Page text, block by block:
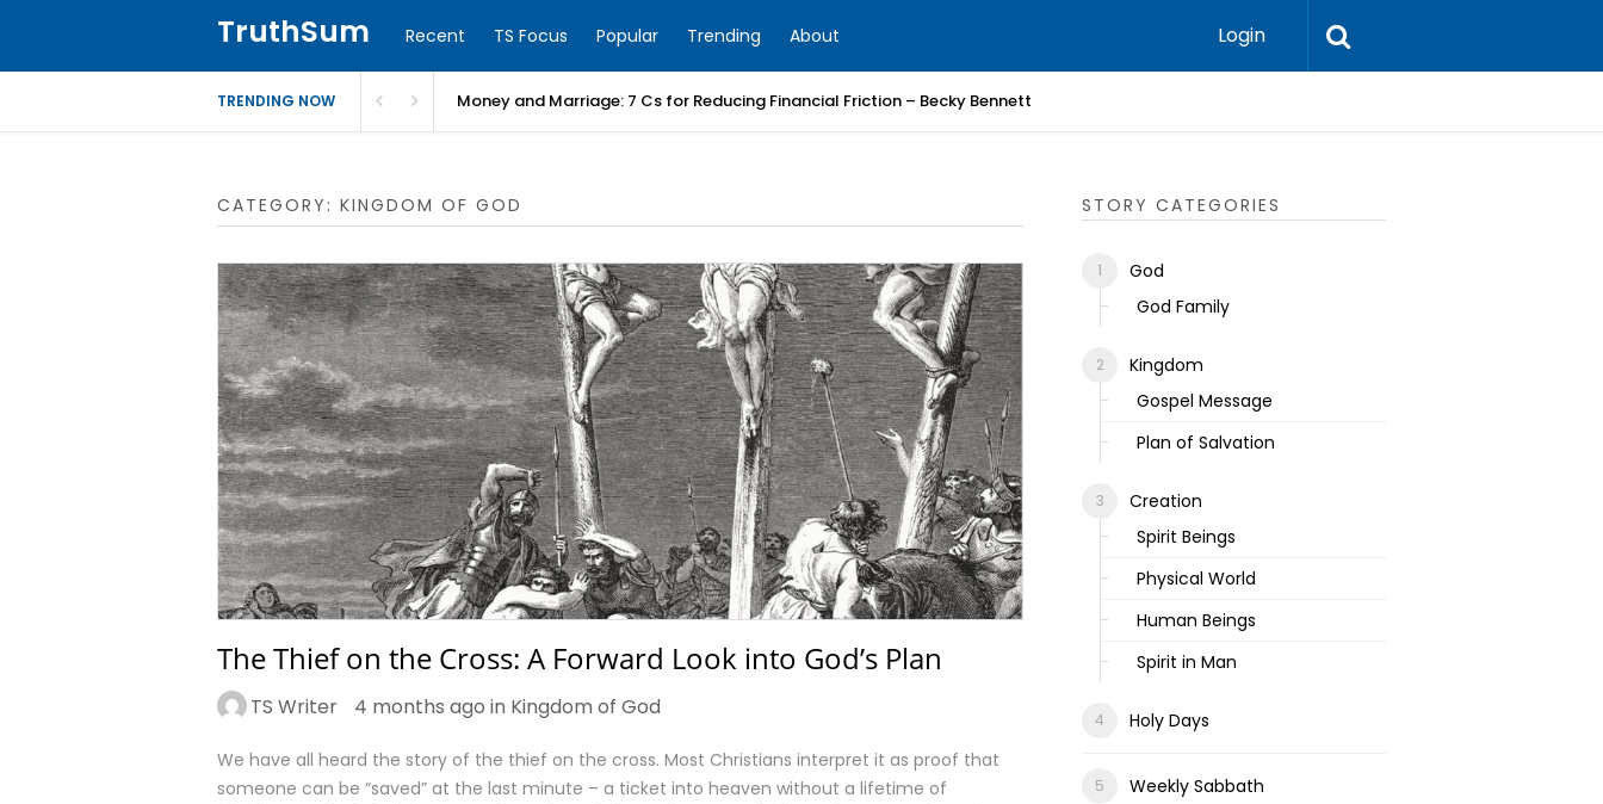
TruthSum Recent TS Focus Popular Trending About Login
TRENDING NOW Money and Marriage: 7 Cs for Reducing Financial Friction – Becky Bennett
CATEGORY: KINGDOM OF GOD
The Thief on the Cross: A Forward Look into God’s Plan
TS Writer 4 months ago in Kingdom of God
We have all heard the story of the thief on the cross. Most Christians interpret it as proof that
someone can be “saved” at the last minute – a ticket into heaven without a lifetime of
STORY CATEGORIES
God
God Family
Kingdom
Gospel Message
Plan of Salvation
Creation
Spirit Beings
Physical World
Human Beings
Spirit in Man
Holy Days
Weekly Sabbath